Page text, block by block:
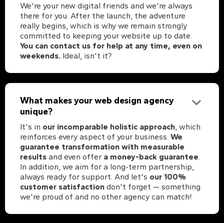
We're your new digital friends and we're always
there for you. After the launch, the adventure
really begins, which is why we remain strongly
committed to keeping your website up to date.
You can contact us for help at any time, even on
weekends. Ideal, isn't it?
What makes your web design agency
unique?
It's in our incomparable holistic approach, which
reinforces every aspect of your business. We
guarantee transformation with measurable
results and even offer a money-back guarantee.
In addition, we aim for a long-term partnership,
always ready for support. And let's our 100%
customer satisfaction don't forget — something
we're proud of and no other agency can match!